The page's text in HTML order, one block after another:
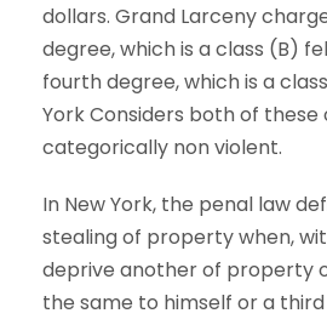
dollars. Grand Larceny
degree, which is a class (B)
fourth degree, which is a
York Considers both of these
categorically non violent.
In New York, the penal law
stealing of property when,
deprive another of property
the same to himself or a